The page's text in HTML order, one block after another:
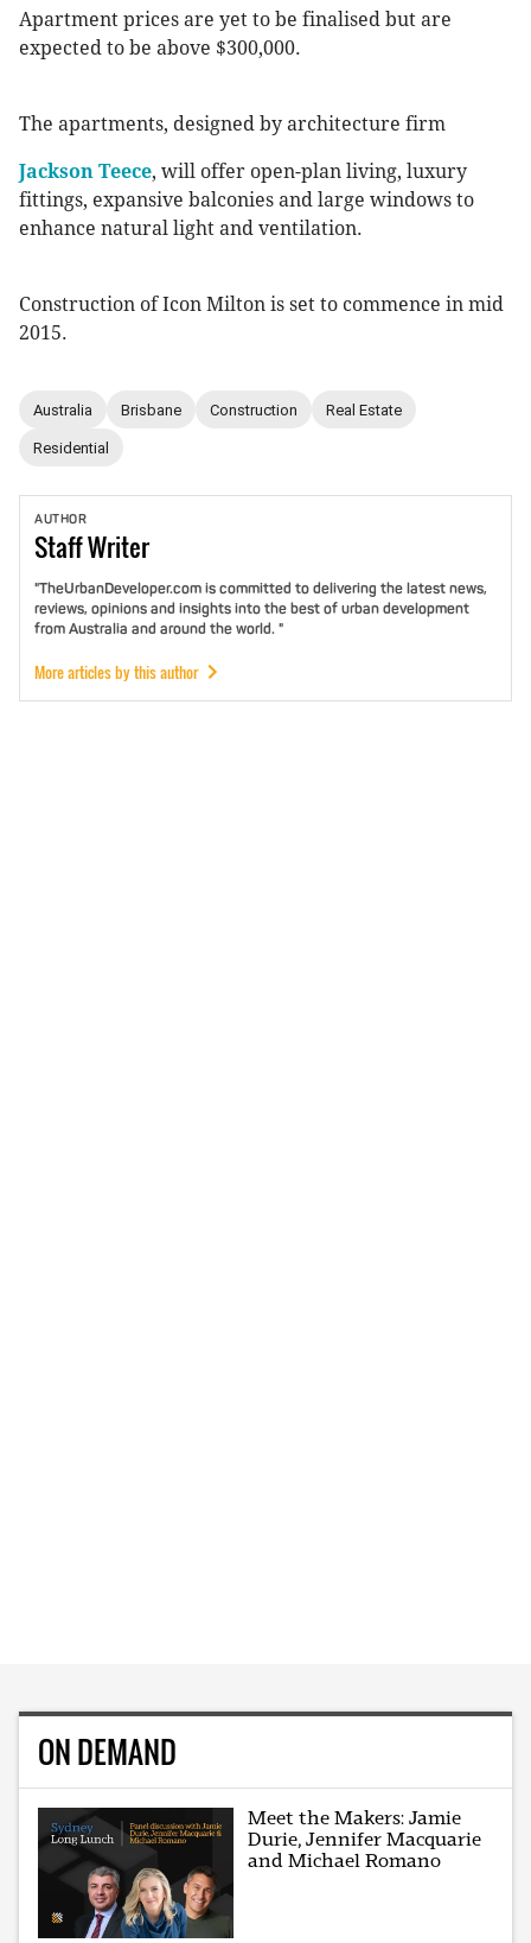
Apartment prices are yet to be finalised but are
expected to be above $300,000.
The apartments, designed by architecture firm
Jackson Teece, will offer open-plan living, luxury
fittings, expansive balconies and large windows to
enhance natural light and ventilation.
Construction of Icon Milton is set to commence in mid
2015.
Australia Brisbane Construction Real Estate
Residential
AUTHOR
StaffWriter
"TheUrbanDeveloper.com is committed to delivering the latest news,
reviews, opinions and insights into the best of urban development
from Australia and around the world. "
More articles by this author
ON DEMAND
Meet the Makers: Jamie
Durie, Jennifer Macquarie
and Michael Romano